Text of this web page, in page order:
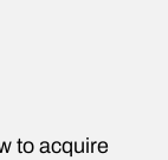
to acquire